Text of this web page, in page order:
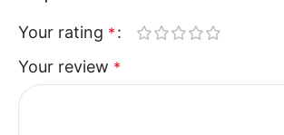
and comfort. The Recliner Sofa
provides reliable support, making it
families, guests, or individuals
Your rating *
Your review *